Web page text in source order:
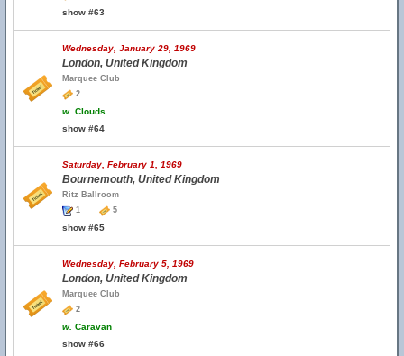
show #63
Wednesday, January 29, 1969
London, United Kingdom
Marquee Club
2
w. Clouds
show #64
Saturday, February 1, 1969
Bournemouth, United Kingdom
Ritz Ballroom
1
5
show #65
Wednesday, February 5, 1969
London, United Kingdom
Marquee Club
2
w. Caravan
show #66